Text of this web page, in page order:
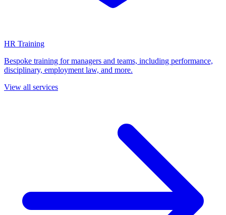
HR Training
Bespoke training for managers and teams, including performance,
disciplinary, employment law, and more.
View all services